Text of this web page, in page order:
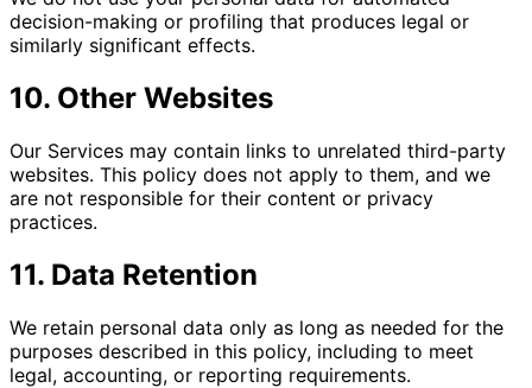
decision-making or profiling that produces legal or
similarly significant effects.
10. Other Websites
Our Services may contain links to unrelated third-party
websites. This policy does not apply to them, and we
are not responsible for their content or privacy
practices.
11. Data Retention
We retain personal data only as long as needed for the
purposes described in this policy, including to meet
legal, accounting, or reporting requirements.